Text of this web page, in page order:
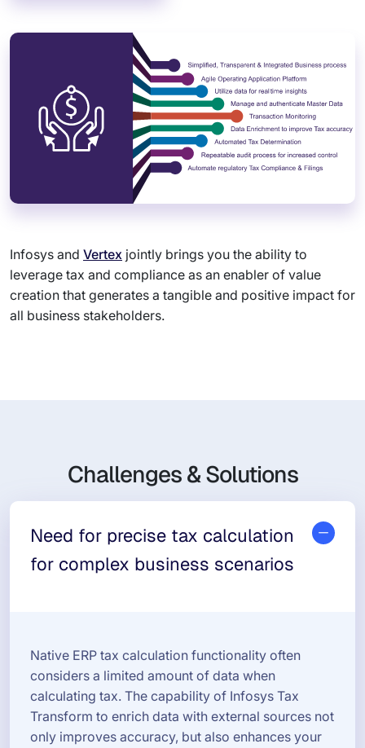
Infosys and Vertex jointly brings you the ability to
leverage tax and compliance as an enabler of value
creation that generates a tangible and positive impact for
all business stakeholders.
Challenges & Solutions
Need for precise tax calculation
for complex business scenarios
Native ERP tax calculation functionality often
considers a limited amount of data when
calculating tax. The capability of Infosys Tax
Transform to enrich data with external sources not
only improves accuracy, but also enhances your